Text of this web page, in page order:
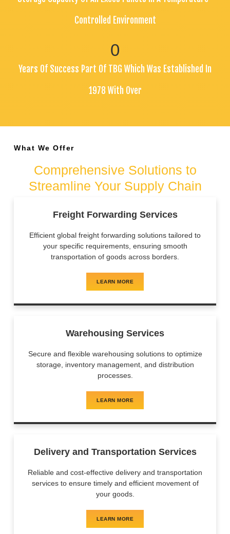
Controlled Environment
0
Years Of Success Part Of TBG Which Was Established In
1978 With Over
What We Offer
Comprehensive Solutions to
Streamline Your Supply Chain
Freight Forwarding Services
Efficient global freight forwarding solutions tailored to
your specific requirements, ensuring smooth
transportation of goods across borders.
LEARN MORE
Warehousing Services
Secure and flexible warehousing solutions to optimize
storage, inventory management, and distribution
processes.
LEARN MORE
Delivery and Transportation Services
Reliable and cost-effective delivery and transportation
services to ensure timely and efficient movement of
your goods.
LEARN MORE